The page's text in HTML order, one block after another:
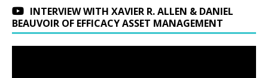
INTERVIEW WITH XAVIER R. ALLEN & DANIEL
BEAUVOIR OF EFFICACY ASSET MANAGEMENT